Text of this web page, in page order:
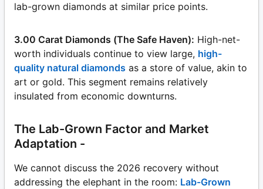
lab-grown diamonds at similar price points.
3.00 Carat Diamonds (The Safe Haven): High-net-
worth individuals continue to view large, high-
quality natural diamonds as a store of value, akin to
art or gold. This segment remains relatively
insulated from economic downturns.
The Lab-Grown Factor and Market
Adaptation -
We cannot discuss the 2026 recovery without
addressing the elephant in the room: Lab-Grown